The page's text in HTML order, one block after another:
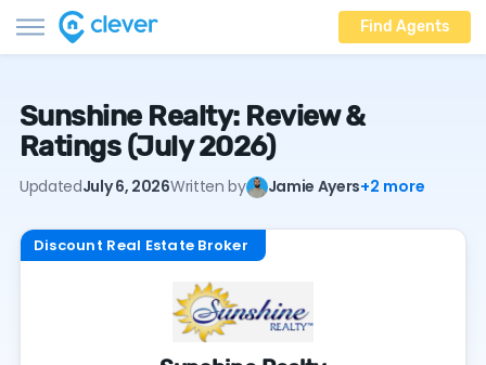
Find Agents
Sunshine Realty: Review &
Ratings (July 2026)
UpdatedJuly 6, 2026Written by Jamie Ayers+2 more
Discount Real Estate Broker